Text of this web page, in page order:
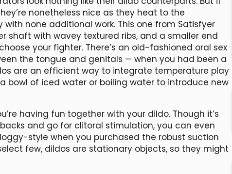
nonetheless nice as they heat to the
none additional work. This one from Satisfyer
shaft with wavey textured ribs, and a smaller end
your fighter. There’s an old-fashioned oral sex
the tongue and genitals — when you had been a
are an efficient way to integrate temperature play
bowl of iced water or boiling water to introduce new
having fun together with your dildo. Though it’s
and go for clitoral stimulation, you can even
style when you purchased the robust suction
few, dildos are stationary objects, so they might